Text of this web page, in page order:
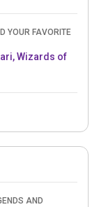
YOUR FAVORITE
Wizards of
AND